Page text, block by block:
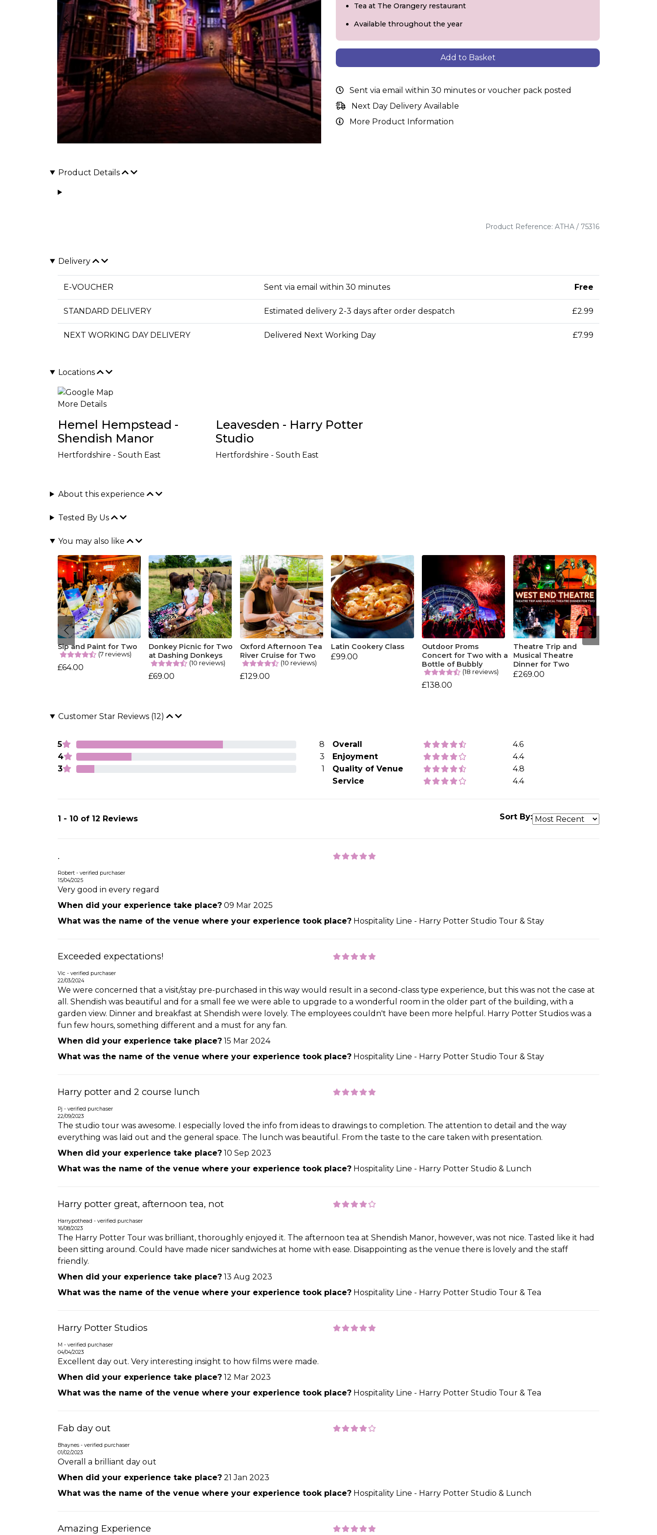
Tea at The Orangery restaurant
Available throughout the year
Add to Basket
Sent via email within 30 minutes or voucher pack posted
Next Day Delivery Available
More Product Information
Product Details
Product Reference: ATHA / 75316
Delivery
E-VOUCHER Sent via email within 30 minutes Free
STANDARD DELIVERY Estimated delivery 2-3 days after order despatch £2.99
NEXT WORKING DAY DELIVERY Delivered Next Working Day £7.99
Locations
More Details
Hemel Hempstead -
Shendish Manor
Hertfordshire - South East
Leavesden - Harry Potter
Studio
Hertfordshire - South East
About this experience
Tested By Us
You may also like
Sip and Paint for Two
(7 reviews)
£64.00
Donkey Picnic for Two
at Dashing Donkeys
(10 reviews)
£69.00
Oxford Afternoon Tea
River Cruise for Two
(10 reviews)
£129.00
Latin Cookery Class
£99.00
Outdoor Proms
Concert for Two with a
Bottle of Bubbly
(18 reviews)
£138.00
Theatre Trip and
Musical Theatre
Dinner for Two
£269.00
Customer Star Reviews (12)
5
8
4
3
3
1
Overall
4.6
Enjoyment
4.4
Quality of Venue
4.8
Service
4.4
1 - 10 of 12 Reviews Sort By:
.
Robert - verified purchaser
15/04/2025
Very good in every regard
When did your experience take place? 09 Mar 2025
What was the name of the venue where your experience took place? Hospitality Line - Harry Potter Studio Tour & Stay
Exceeded expectations!
Vic - verified purchaser
22/03/2024
We were concerned that a visit/stay pre-purchased in this way would result in a second-class type experience, but this was not the case at
all. Shendish was beautiful and for a small fee we were able to upgrade to a wonderful room in the older part of the building, with a
garden view. Dinner and breakfast at Shendish were lovely. The employees couldn't have been more helpful. Harry Potter Studios was a
fun few hours, something different and a must for any fan.
When did your experience take place? 15 Mar 2024
What was the name of the venue where your experience took place? Hospitality Line - Harry Potter Studio Tour & Stay
Harry potter and 2 course lunch
Pj - verified purchaser
22/09/2023
The studio tour was awesome. I especially loved the info from ideas to drawings to completion. The attention to detail and the way
everything was laid out and the general space. The lunch was beautiful. From the taste to the care taken with presentation.
When did your experience take place? 10 Sep 2023
What was the name of the venue where your experience took place? Hospitality Line - Harry Potter Studio & Lunch
Harry potter great, afternoon tea, not
Harrypothead - verified purchaser
16/08/2023
The Harry Potter Tour was brilliant, thoroughly enjoyed it. The afternoon tea at Shendish Manor, however, was not nice. Tasted like it had
been sitting around. Could have made nicer sandwiches at home with ease. Disappointing as the venue there is lovely and the staff
friendly.
When did your experience take place? 13 Aug 2023
What was the name of the venue where your experience took place? Hospitality Line - Harry Potter Studio Tour & Tea
Harry Potter Studios
M - verified purchaser
04/04/2023
Excellent day out. Very interesting insight to how films were made.
When did your experience take place? 12 Mar 2023
What was the name of the venue where your experience took place? Hospitality Line - Harry Potter Studio Tour & Tea
Fab day out
Bhaynes - verified purchaser
01/02/2023
Overall a brilliant day out
When did your experience take place? 21 Jan 2023
What was the name of the venue where your experience took place? Hospitality Line - Harry Potter Studio & Lunch
Amazing Experience